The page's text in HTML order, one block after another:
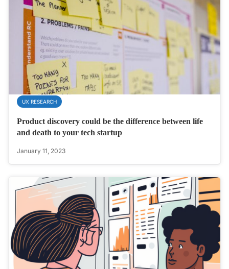
UX RESEARCH
Product discovery could be the difference between life
and death to your tech startup
January 11, 2023